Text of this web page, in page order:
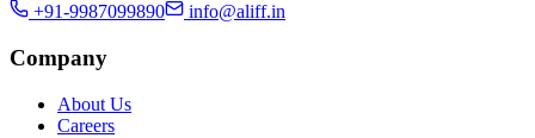
+91-9987099890
info@aliff.in
Company
About Us
Careers